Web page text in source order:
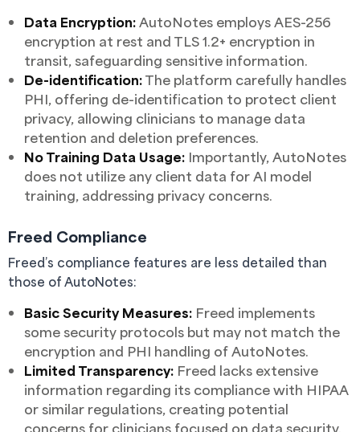
Data Encryption:AutoNotes employs AES-256
encryption at rest and TLS 1.2+ encryption in
transit, safeguarding sensitive information.
De-identification:The platform carefully handles
PHI, offering de-identification to protect client
privacy, allowing clinicians to manage data
retention and deletion preferences.
No Training Data Usage: Importantly, AutoNotes
does not utilize any client data for AI model
training, addressing privacy concerns.
Freed Compliance
Freed’s compliance features are less detailed than
those of AutoNotes:
Basic Security Measures: Freed implements
some security protocols but may not match the
encryption and PHI handling of AutoNotes.
Limited Transparency: Freed lacks extensive
information regarding its compliance with HIPAA
or similar regulations, creating potential
concerns for clinicians focused on data security.